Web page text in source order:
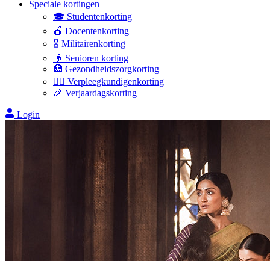
Speciale kortingen
🎓 Studentenkorting
🍎 Docentenkorting
🎖️ Militairenkorting
👴 Senioren korting
🏥 Gezondheidszorgkorting
👩‍⚕️ Verpleegkundigenkorting
🎉 Verjaardagskorting
Login